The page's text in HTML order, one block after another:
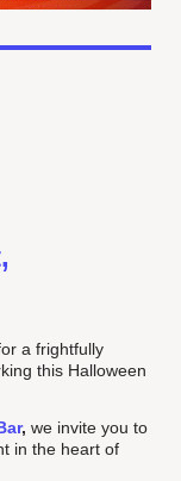
a frightfully
this Halloween
, we invite you to
in the heart of